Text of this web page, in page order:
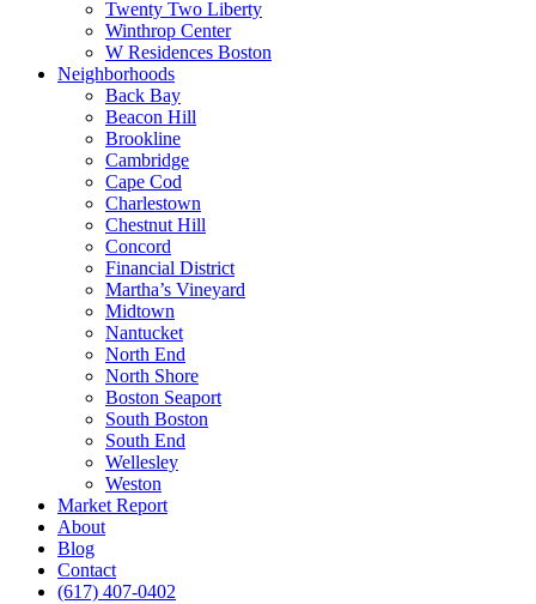
Twenty Two Liberty
Winthrop Center
W Residences Boston
Neighborhoods
Back Bay
Beacon Hill
Brookline
Cambridge
Cape Cod
Charlestown
Chestnut Hill
Concord
Financial District
Martha’s Vineyard
Midtown
Nantucket
North End
North Shore
Boston Seaport
South Boston
South End
Wellesley
Weston
Market Report
About
Blog
Contact
(617) 407-0402